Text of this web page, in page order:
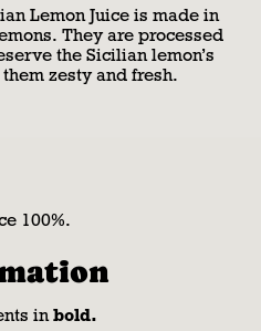
Lemon Juice is made in
They are processed
the Sicilian lemon’s
zesty and fresh.
100%.
inbold.